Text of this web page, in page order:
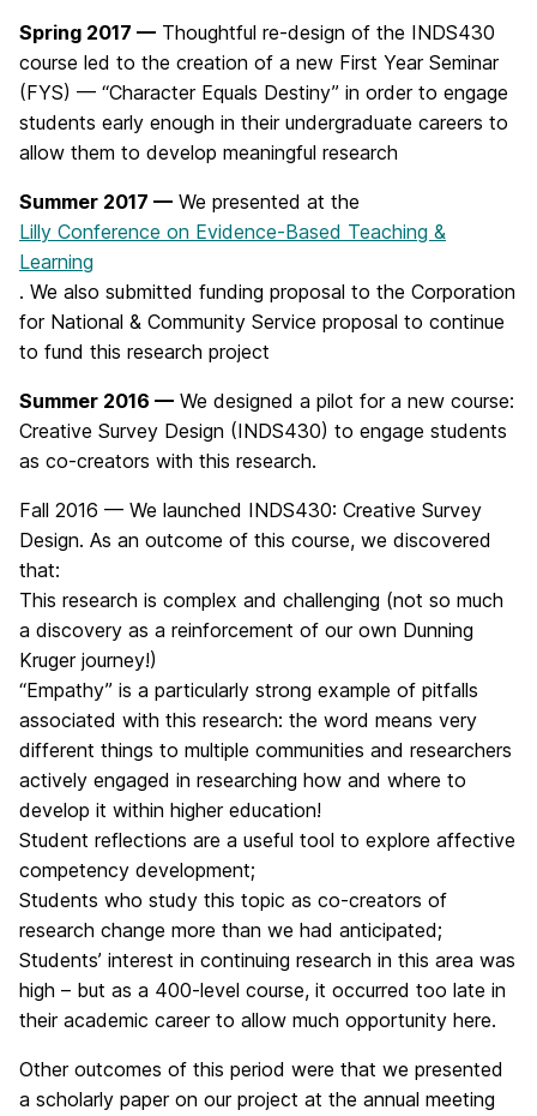
Spring 2017 — Thoughtful re-design of the INDS430
course led to the creation of a new First Year Seminar
(FYS) — “Character Equals Destiny” in order to engage
students early enough in their undergraduate careers to
allow them to develop meaningful research
Summer 2017 — We presented at the
Lilly Conference on Evidence-Based Teaching &
Learning
. We also submitted funding proposal to the Corporation
for National & Community Service proposal to continue
to fund this research project
Summer 2016 — We designed a pilot for a new course:
Creative Survey Design (INDS430) to engage students
as co-creators with this research.
Fall 2016 — We launched INDS430: Creative Survey
Design. As an outcome of this course, we discovered
that:
This research is complex and challenging (not so much
a discovery as a reinforcement of our own Dunning
Kruger journey!)
“Empathy” is a particularly strong example of pitfalls
associated with this research: the word means very
different things to multiple communities and researchers
actively engaged in researching how and where to
develop it within higher education!
Student reflections are a useful tool to explore affective
competency development;
Students who study this topic as co-creators of
research change more than we had anticipated;
Students’ interest in continuing research in this area was
high – but as a 400-level course, it occurred too late in
their academic career to allow much opportunity here.
Other outcomes of this period were that we presented
a scholarly paper on our project at the annual meeting